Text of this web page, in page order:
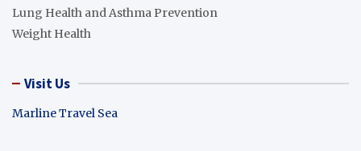
Lung Health and Asthma Prevention
Weight Health
Visit Us
Marline Travel Sea